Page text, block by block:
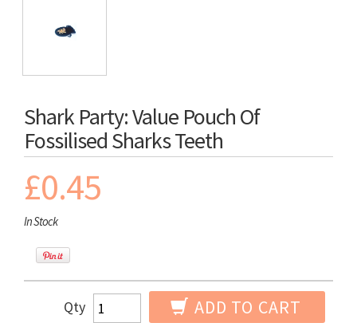
Shark Party: Value Pouch Of
Fossilised Sharks Teeth
£0.45
In Stock
Qty ADD TO CART